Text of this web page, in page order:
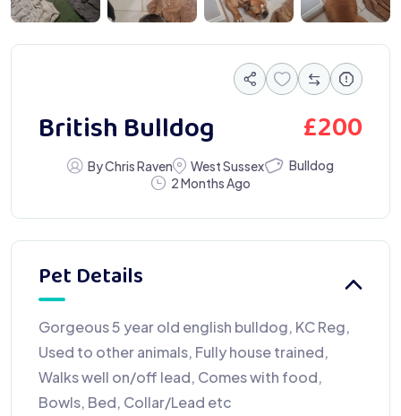
British Bulldog £200
By Chris Raven West Sussex
Bulldog
2 Months Ago
Pet Details
Gorgeous 5 year old english bulldog, KC Reg,
Used to other animals, Fully house trained,
Walks well on/off lead, Comes with food,
Bowls, Bed, Collar/Lead etc